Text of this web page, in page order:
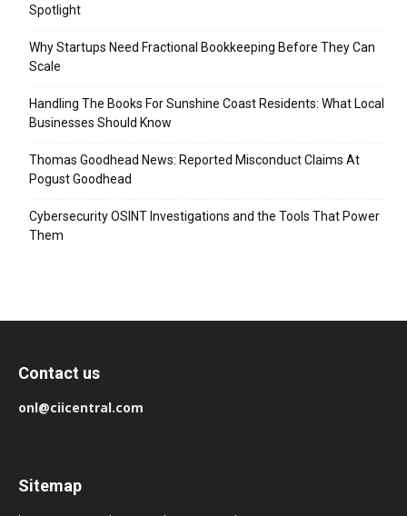
Spotlight
Why Startups Need Fractional Bookkeeping Before They Can
Scale
Handling The Books For Sunshine Coast Residents: What Local
Businesses Should Know
Thomas Goodhead News: Reported Misconduct Claims At
Pogust Goodhead
Cybersecurity OSINT Investigations and the Tools That Power
Them
Contact us
onl@ciicentral.com
Sitemap